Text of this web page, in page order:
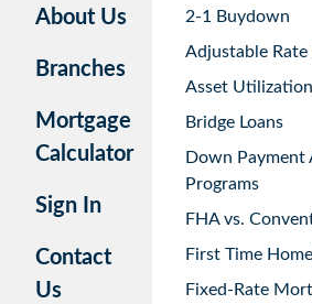
About Us
Branches
Mortgage
Calculator
Sign In
Contact
Us
2-1 Buydown
Adjustable
Asset
Bridge Loans
Down Payment
Programs
FHA vs.
First Time
Fixed-Rate